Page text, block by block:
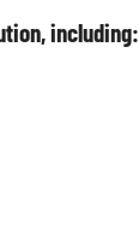
including: